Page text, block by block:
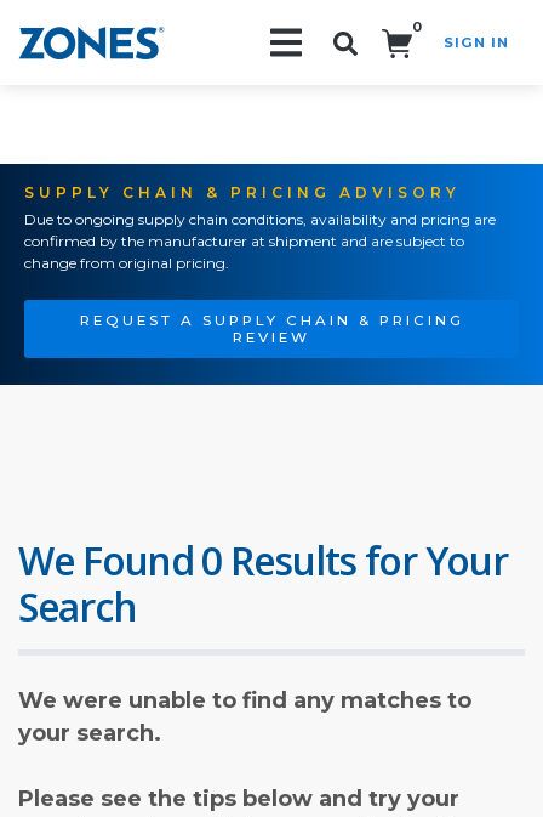
0
SIGN IN
SUPPLY CHAIN & PRICING ADVISORY
Due to ongoing supply chain conditions, availability and pricing are
confirmed by the manufacturer at shipment and are subject to
change from original pricing.
REQUEST A SUPPLY CHAIN & PRICING
REVIEW
We Found 0 Results for Your
Search
We were unable to find any matches to
your search.
Please see the tips below and try your